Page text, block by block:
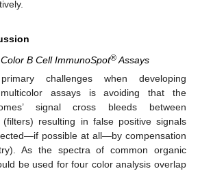
B Cell ImmunoSpot® Assays
challenges when developing
multicolor assays is avoiding that the
signal cross bleeds between
(filters) resulting in false positive signals
possible at all—by compensation
As the spectra of common organic
be used for four color analysis overlap